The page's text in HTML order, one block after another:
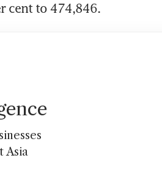
cent to 474,846.
Asia